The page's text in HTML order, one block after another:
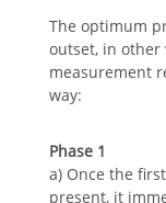
The optimum
outset, in
measurement
way:
Phase 1
a) Once the
present, it